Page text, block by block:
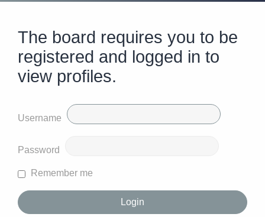
The board requires you to be
registered and logged in to
view profiles.
Username
Password
Remember me